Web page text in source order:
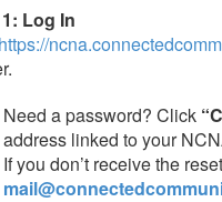
Log In
https://
Need a password? Click
address linked to your
If you don’t receive the